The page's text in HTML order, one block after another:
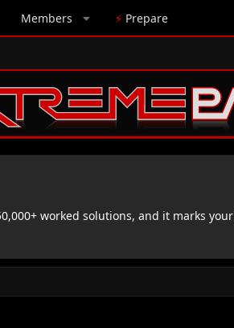
Members ⚡ Prepare
worked solutions, and it marks your